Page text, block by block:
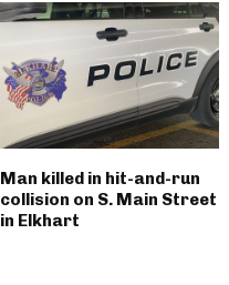
Man killed in hit-and-run
collision on S. Main Street
in Elkhart